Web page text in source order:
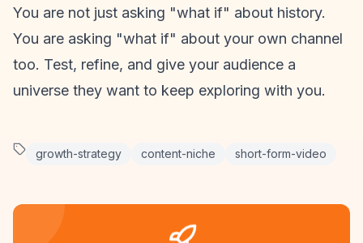
You are not just asking "what if" about history.
You are asking "what if" about your own channel
too. Test, refine, and give your audience a
universe they want to keep exploring with you.
growth-strategy content-niche short-form-video